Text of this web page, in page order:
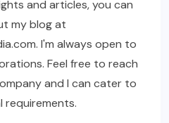
and articles, you can
my blog at
I'm always open to
Feel free to reach
and I can cater to
requirements.